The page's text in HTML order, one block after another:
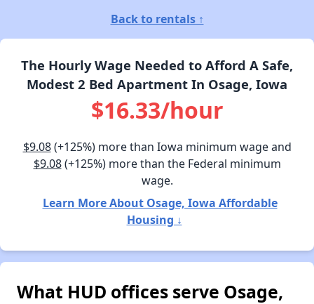
Back to rentals ↑
The Hourly Wage Needed to Afford A Safe,
Modest 2 Bed Apartment In Osage, Iowa
$16.33/hour
$9.08(+125%) more than Iowa minimum wage and
$9.08(+125%) more than the Federal minimum
wage.
Learn More About Osage, Iowa Affordable
Housing ↓
What HUD offices serve Osage,